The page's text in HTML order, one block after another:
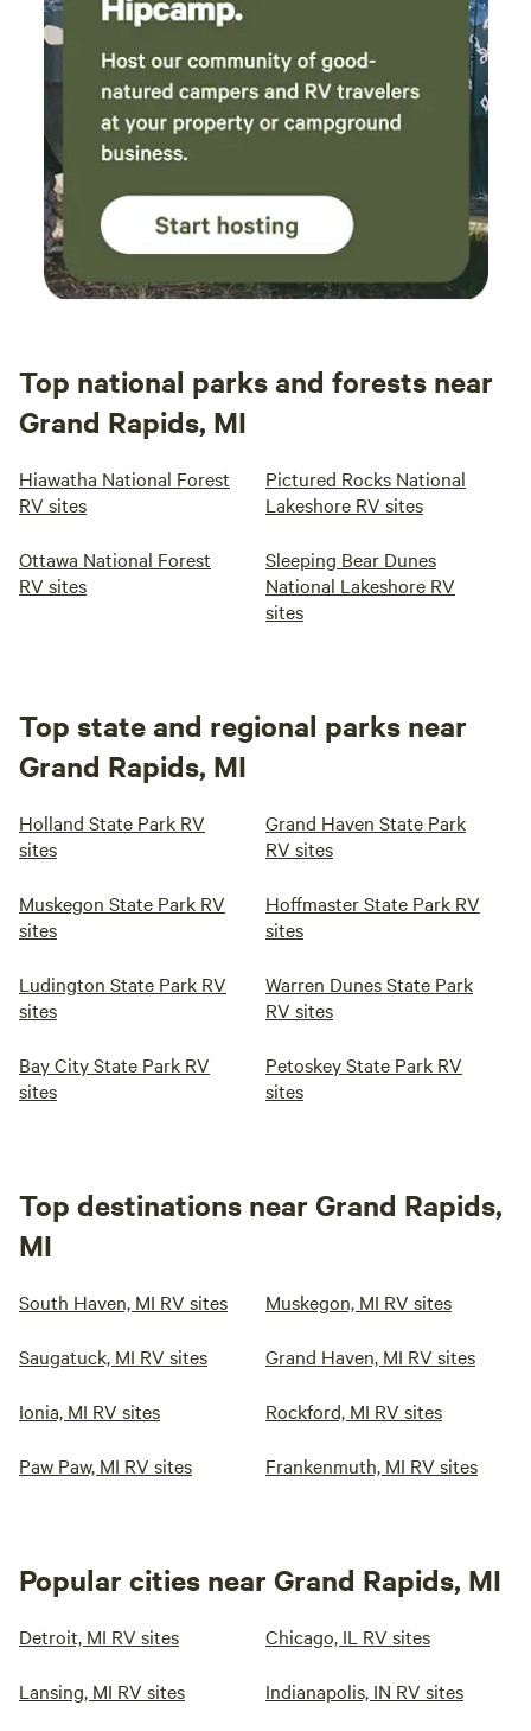
Top national parks and forests near
Grand Rapids, MI
Hiawatha National Forest
RV sites
Pictured Rocks National
Lakeshore RV sites
Ottawa National Forest
RV sites
Sleeping Bear Dunes
National Lakeshore RV
sites
Top state and regional parks near
Grand Rapids, MI
Holland State Park RV
sites
Grand Haven State Park
RV sites
Muskegon State Park RV
sites
Hoffmaster State Park RV
sites
Ludington State Park RV
sites
Warren Dunes State Park
RV sites
Bay City State Park RV
sites
Petoskey State Park RV
sites
Top destinations near Grand Rapids,
MI
South Haven, MI RV sites Muskegon, MI RV sites
Saugatuck, MI RV sites Grand Haven, MI RV sites
Ionia, MI RV sites Rockford, MI RV sites
Paw Paw, MI RV sites Frankenmuth, MI RV sites
Popular cities near Grand Rapids, MI
Detroit, MI RV sites Chicago, IL RV sites
Lansing, MI RV sites Indianapolis, IN RV sites